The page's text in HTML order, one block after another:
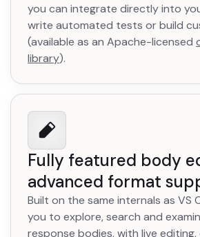
you can integrate directly into
write automated tests or build
(available as an Apache-licensed
libraryopens in a new tab
).
Fully featured body
advanced format
Built on the same internals as VS
you to explore, search and
response bodies, with live